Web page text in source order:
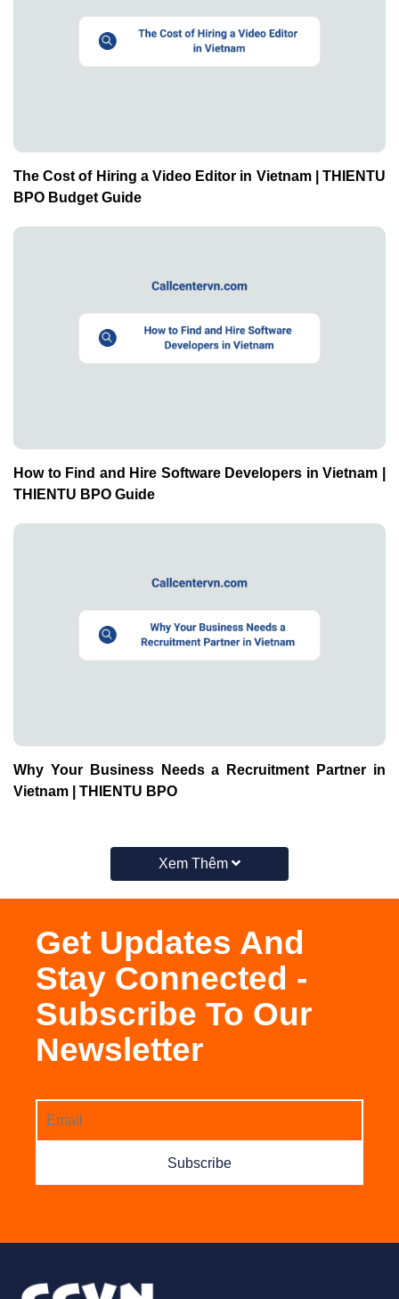
The Cost of Hiring a Video Editor in Vietnam | THIENTU
BPO Budget Guide
How to Find and Hire Software Developers in Vietnam |
THIENTU BPO Guide
Why Your Business Needs a Recruitment Partner in
Vietnam | THIENTU BPO
Xem Thêm
Get Updates And
Stay Connected -
Subscribe To Our
Newsletter
Subscribe